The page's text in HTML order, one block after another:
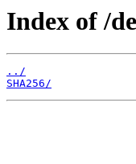
Index of /
../
SHA256/